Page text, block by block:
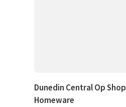
Dunedin Central Op
Homeware